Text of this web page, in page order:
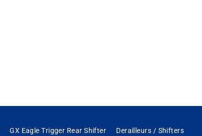
GX Eagle Trigger Rear Shifter Derailleurs / Shifters